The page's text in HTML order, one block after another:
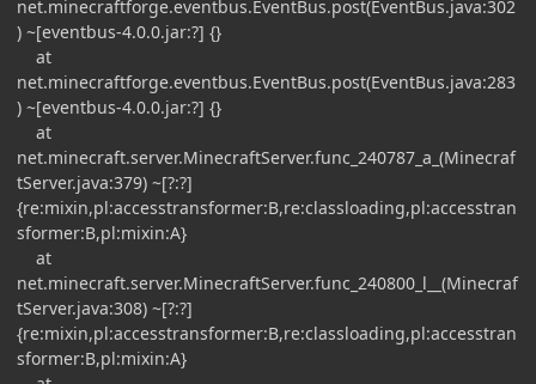
net.minecraftforge.eventbus.EventBus.post(EventBus.java:302
) ~[eventbus-4.0.0.jar:?] {}
at
net.minecraftforge.eventbus.EventBus.post(EventBus.java:283
) ~[eventbus-4.0.0.jar:?] {}
at
net.minecraft.server.MinecraftServer.func_240787_a_(Minecraf
tServer.java:379) ~[?:?]
{re:mixin,pl:accesstransformer:B,re:classloading,pl:accesstran
sformer:B,pl:mixin:A}
at
net.minecraft.server.MinecraftServer.func_240800_l__(Minecraf
tServer.java:308) ~[?:?]
{re:mixin,pl:accesstransformer:B,re:classloading,pl:accesstran
sformer:B,pl:mixin:A}